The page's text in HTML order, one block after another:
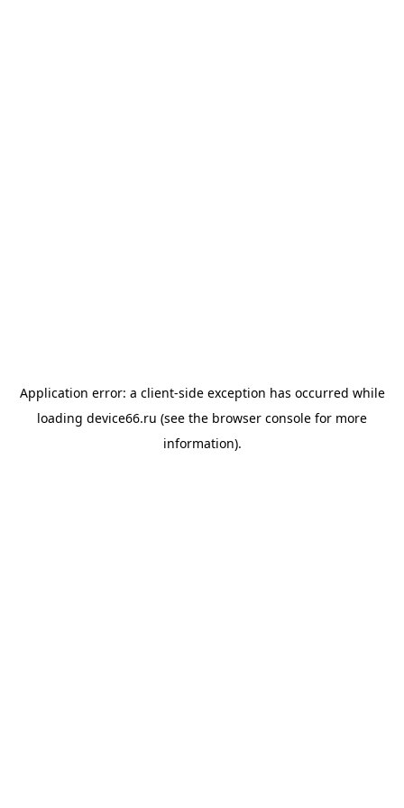
Application error: a client-side exception has occurred while
loading device66.ru (see the browser console for more
information).